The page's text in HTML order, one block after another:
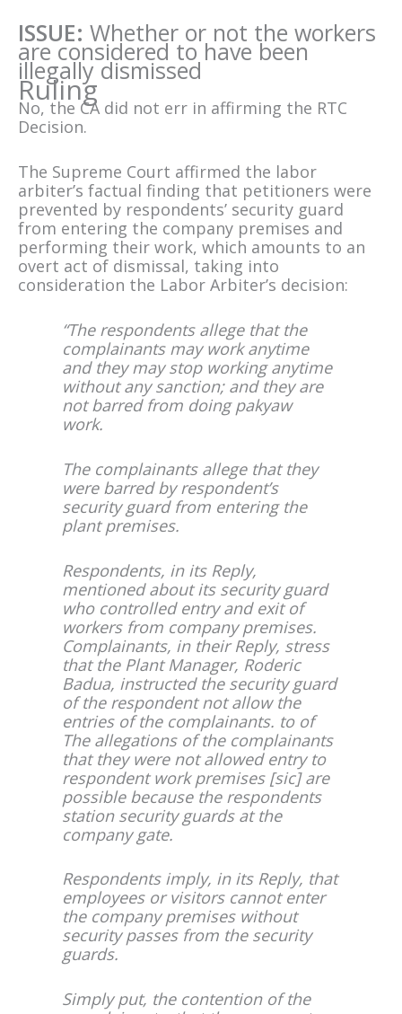
ISSUE: Whether or not the workers
are considered to have been
illegally dismissed
Ruling
No, the CA did not err in affirming the RTC
Decision.
The Supreme Court affirmed the labor
arbiter’s factual finding that petitioners were
prevented by respondents’ security guard
from entering the company premises and
performing their work, which amounts to an
overt act of dismissal, taking into
consideration the Labor Arbiter’s decision:
“The respondents allege that the
complainants may work anytime
and they may stop working anytime
without any sanction; and they are
not barred from doing pakyaw
work.
The complainants allege that they
were barred by respondent’s
security guard from entering the
plant premises.
Respondents, in its Reply,
mentioned about its security guard
who controlled entry and exit of
workers from company premises.
Complainants, in their Reply, stress
that the Plant Manager, Roderic
Badua, instructed the security guard
of the respondent not allow the
entries of the complainants. to of
The allegations of the complainants
that they were not allowed entry to
respondent work premises [sic] are
possible because the respondents
station security guards at the
company gate.
Respondents imply, in its Reply, that
employees or visitors cannot enter
the company premises without
security passes from the security
guards.
Simply put, the contention of the